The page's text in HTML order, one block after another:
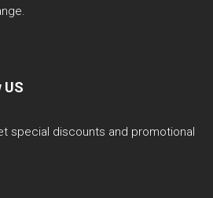
US
special discounts and promotional